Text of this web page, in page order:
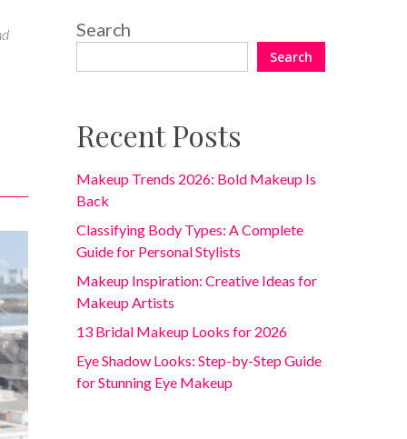
Search
Search
Recent Posts
Makeup Trends 2026: Bold Makeup Is
Back
Classifying Body Types: A Complete
Guide for Personal Stylists
Makeup Inspiration: Creative Ideas for
Makeup Artists
13 Bridal Makeup Looks for 2026
Eye Shadow Looks: Step-by-Step Guide
for Stunning Eye Makeup